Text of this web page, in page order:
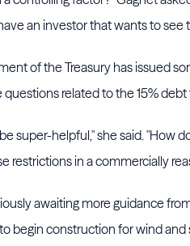
an investor that wants to
of the Treasury has issued
related to the 15%
super-helpful," she said. "How
restrictions in a commercially
awaiting more guidance
begin construction for wind